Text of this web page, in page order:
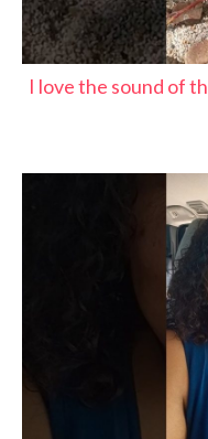
I love the sound of